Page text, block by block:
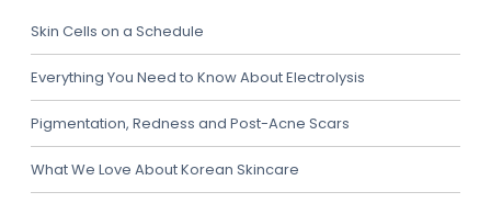
Skin Cells on a Schedule
Everything You Need to Know About Electrolysis
Pigmentation, Redness and Post-Acne Scars
What We Love About Korean Skincare